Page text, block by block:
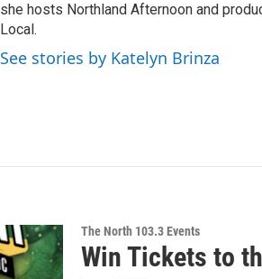
she hosts Northland Afternoon and
Local.
See stories by Katelyn Brinza
The North 103.3 Events
Win Tickets to